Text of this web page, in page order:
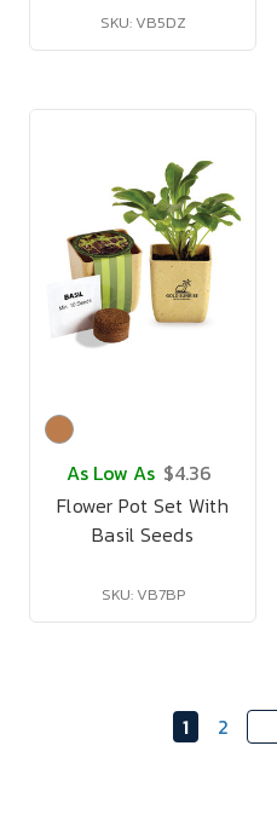
SKU: VB5DZ
As Low As $4.36
Flower Pot Set With
Basil Seeds
SKU: VB7BP
1 2